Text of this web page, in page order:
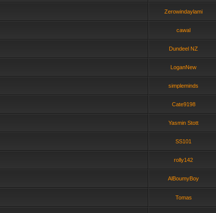
Zerowindaylami
cawal
Dundeel NZ
LoganNew
simpleminds
Cate9198
Yasmin Stott
SS101
rolly142
AlBoumyBoy
Tomas